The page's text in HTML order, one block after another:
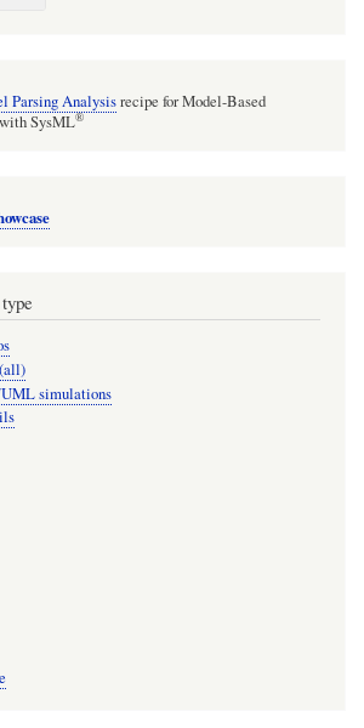
Parsing Analysisrecipe for Model-Based
SysML®
simulations